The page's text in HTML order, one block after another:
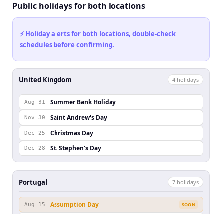
Public holidays for both locations
⚡ Holiday alerts for both locations, double-check
schedules before confirming.
United Kingdom 4 holidays
Aug 31 Summer Bank Holiday
Nov 30 Saint Andrew's Day
Dec 25 Christmas Day
Dec 28 St. Stephen's Day
Portugal 7 holidays
Aug 15 Assumption Day SOON